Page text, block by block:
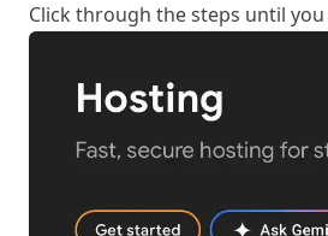
Click through the steps until